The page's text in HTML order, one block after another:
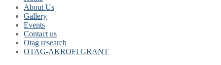
About Us
Gallery
Events
Contact us
Otag research
OTAG-AKROFI GRANT